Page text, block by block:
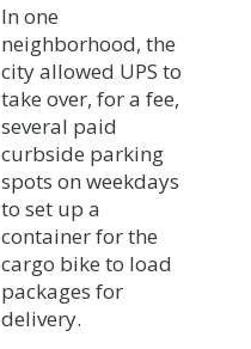
In one
neighborhood, the
city allowed UPS to
take over, for a fee,
several paid
curbside parking
spots on weekdays
to set up a
container for the
cargo bike to load
packages for
delivery.